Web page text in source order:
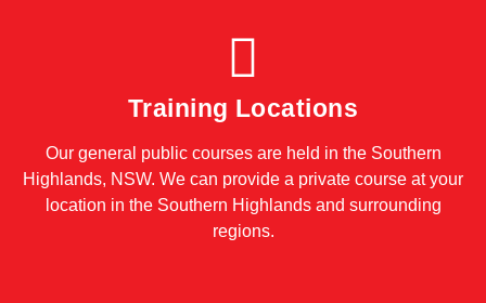
Training Locations
Our general public courses are held in the Southern
Highlands, NSW. We can provide a private course at your
location in the Southern Highlands and surrounding
regions.